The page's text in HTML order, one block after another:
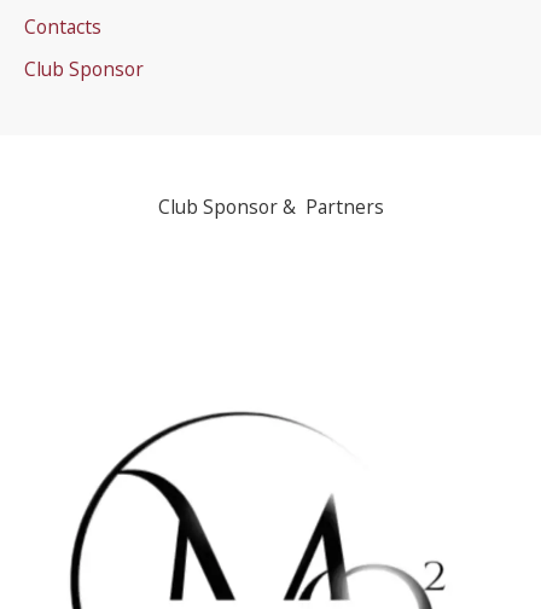
Contacts
Club Sponsor
Club Sponsor & Partners